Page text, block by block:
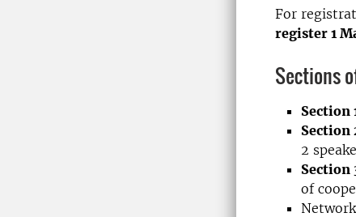
For
register 1
Sections
Section
Section
2
Section
of